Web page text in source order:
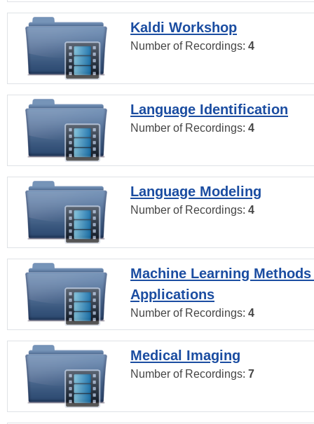
Kaldi Workshop
Number of Recordings: 4
Language Identification
Number of Recordings: 4
Language Modeling
Number of Recordings: 4
Machine Learning
Applications
Number of Recordings: 4
Medical Imaging
Number of Recordings: 7